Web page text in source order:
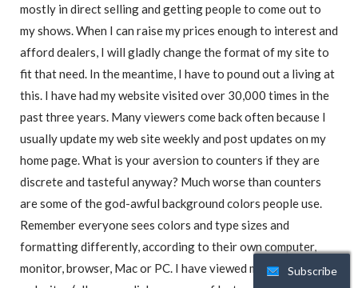
mostly in direct selling and getting people to come out to
my shows. When I can raise my prices enough to interest and
afford dealers, I will gladly change the format of my site to
fit that need. In the meantime, I have to pound out a living at
this. I have had my website visited over 30,000 times in the
past three years. Many viewers come back often because I
usually update my web site weekly and post updates on my
home page. What is your aversion to counters if they are
discrete and tasteful anyway? Much worse than counters
are some of the god-awful background colors people use.
Remember everyone sees colors and type sizes and
formatting differently, according to their own computer,
monitor, browser, Mac or PC. I have viewed many artists’
Subscribe